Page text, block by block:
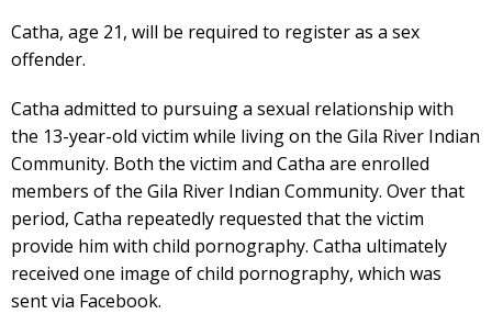
Catha, age 21, will be required to register as a sex
offender.
Catha admitted to pursuing a sexual relationship with
the 13-year-old victim while living on the Gila River Indian
Community. Both the victim and Catha are enrolled
members of the Gila River Indian Community. Over that
period, Catha repeatedly requested that the victim
provide him with child pornography. Catha ultimately
received one image of child pornography, which was
sent via Facebook.